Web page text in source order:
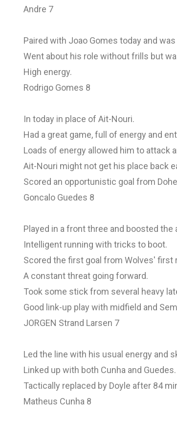
Andre 7
Paired with Joao Gomes today and
Went about his role without frills but
High energy.
Rodrigo Gomes 8
In today in place of Ait-Nouri.
Had a great game, full of energy and
Loads of energy allowed him to attack
Ait-Nouri might not get his place back
Scored an opportunistic goal from
Goncalo Guedes 8
Played in a front three and boosted the
Intelligent running with tricks to boot.
Scored the first goal from Wolves' first
A constant threat going forward.
Took some stick from several heavy
Good link-up play with midfield and
JORGEN Strand Larsen 7
Led the line with his usual energy and
Linked up with both Cunha and Guedes.
Tactically replaced by Doyle after 84
Matheus Cunha 8